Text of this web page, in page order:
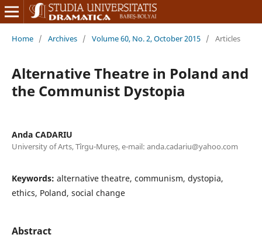
Home / Archives / Volume 60, No. 2, October 2015 / Articles
Alternative Theatre in Poland and
the Communist Dystopia
Anda CADARIU
University of Arts, Tîrgu-Mureș, e-mail: anda.cadariu@yahoo.com
Keywords: alternative theatre, communism, dystopia,
ethics, Poland, social change
Abstract